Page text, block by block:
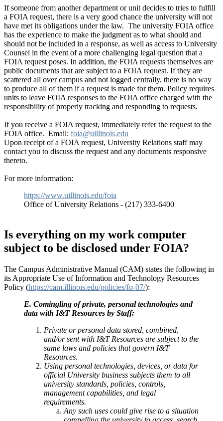
If someone from another department or unit decides to tries to fulfill
a FOIA request, there is a very good chance the university will not
have met its obligations under the law. The university FOIA office
has the experience to make the judgment as to what should and
should not be included in a response, as well as access to University
Counsel in the event of a more challenging legal question that a
FOIA request poses. In addition, the FOIA requests themselves are
public documents that are subject to a FOIA request. If they are
scattered all over campus and not logged centrally, there is no way
to produce all of them if a request is made for them. Policy requires
units to leave FOIA responses to the FOIA office charged with the
responsibility of properly tracking and responding to requests.
If you receive a FOIA request, immediately refer the request to the
FOIA office. Email: foia@uillinois.edu
Upon receipt of a FOIA request, University Relations staff may
contact you to discuss the request and any documents responsive
thereto.
For more information:
https://www.uillinois.edu/foia
Office of University Relations - (217) 333-6400
Is everything on my work computer
subject to be disclosed under FOIA?
The Campus Administrative Manual (CAM) states the following in
its Appropriate Use of Information and Technology Resources
Policy (https://cam.illinois.edu/policies/fo-07/):
E. Comingling of private, personal technologies and
data with I&T Resources by Staff:
Private or personal data stored, combined,
and/or sent with I&T Resources are subject to the
same laws and policies that govern I&T
Resources.
Using personal technologies, devices, or data for
official University business subjects them to all
university standards, policies, controls,
management capabilities, and legal
requirements.
Any such uses could give rise to a situation